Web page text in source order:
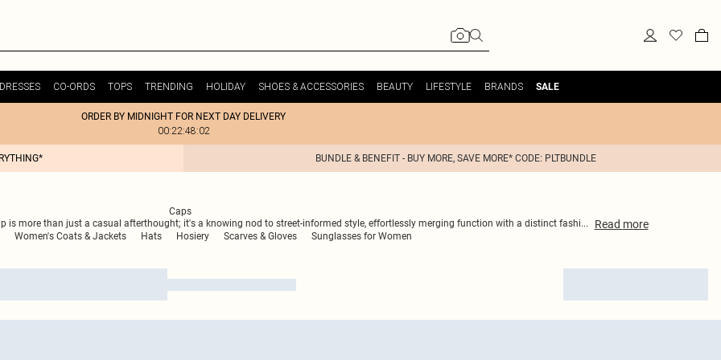
CO-ORDS TOPS TRENDING HOLIDAY SHOES & ACCESSORIES BEAUTY LIFESTYLE BRANDS SALE
ORDER BY MIDNIGHT FOR NEXT DAY DELIVERY
00:22:48:02
BUNDLE & BENEFIT - BUY MORE, SAVE MORE* CODE: PLTBUNDLE
Caps
is more than just a casual afterthought; it's a knowing nod to street-informed style, effortlessly merging function with a distinct fashi... Read more
Women's Coats & Jackets Hats Hosiery Scarves & Gloves Sunglasses for Women